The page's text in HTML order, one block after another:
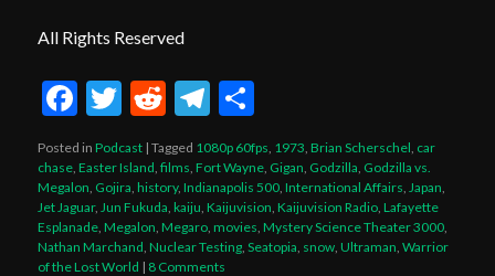
All Rights Reserved
Facebook
Twitter
RedditTelegram
Posted in Podcast |Tagged 1080p 60fps 1973 ,Brian Scherschel car
chase ,Easter Island ,films ,Fort Wayne Gigan Godzilla Godzilla vs.
Megalon Gojira ,history,Indianapolis 500 ,International Affairs Japan
Jet Jaguar, Jun Fukuda ,kaiju ,Kaijuvision ,Kaijuvision Radio ,Lafayette
Esplanade ,Megalon ,Megaro ,movies ,Mystery Science Theater 3000
Nathan Marchand ,Nuclear Testing ,Seatopia snow ,Ultraman ,Warrior
of the Lost World | 8 Comments